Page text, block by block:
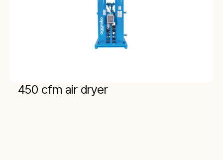
450 cfm air dryer